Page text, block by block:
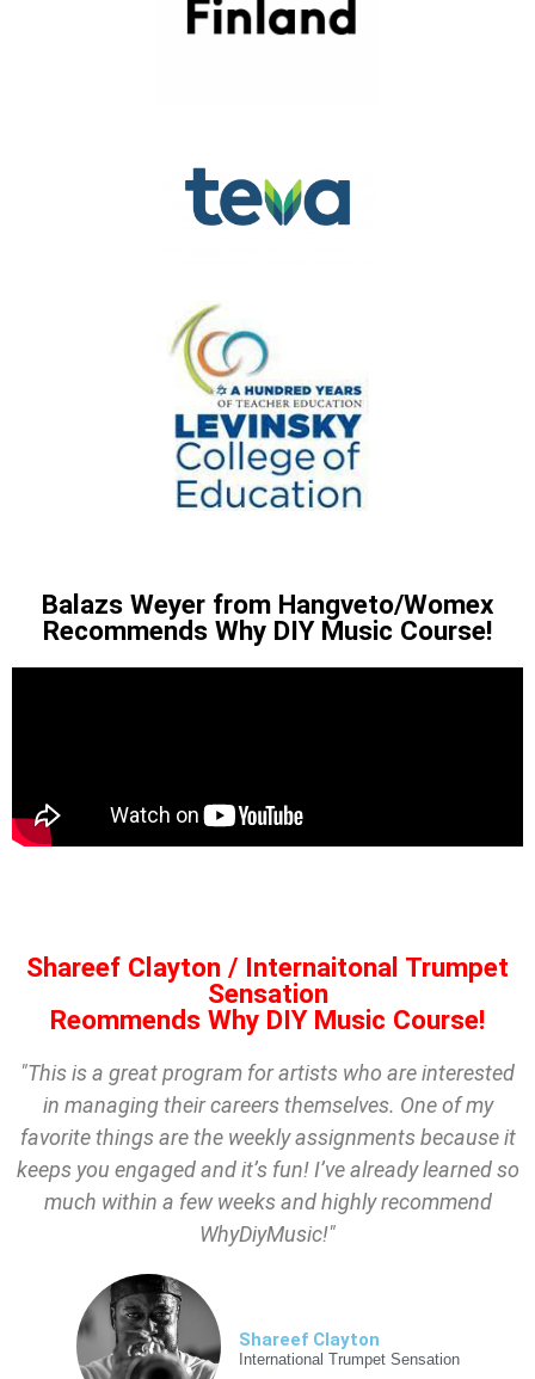
Balazs Weyer from Hangveto/Womex
Recommends Why DIY Music Course!
Shareef Clayton / Internaitonal Trumpet
Sensation
Reommends Why DIY Music Course!
"This is a great program for artists who are interested
in managing their careers themselves. One of my
favorite things are the weekly assignments because it
keeps you engaged and it’s fun! I’ve already learned so
much within a few weeks and highly recommend
WhyDiyMusic!"
Shareef Clayton
International Trumpet Sensation